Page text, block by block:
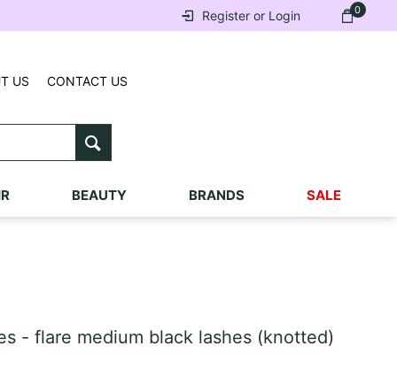
0
Register or Login
US CONTACT US
BEAUTY BRANDS SALE
- flare medium black lashes (knotted)